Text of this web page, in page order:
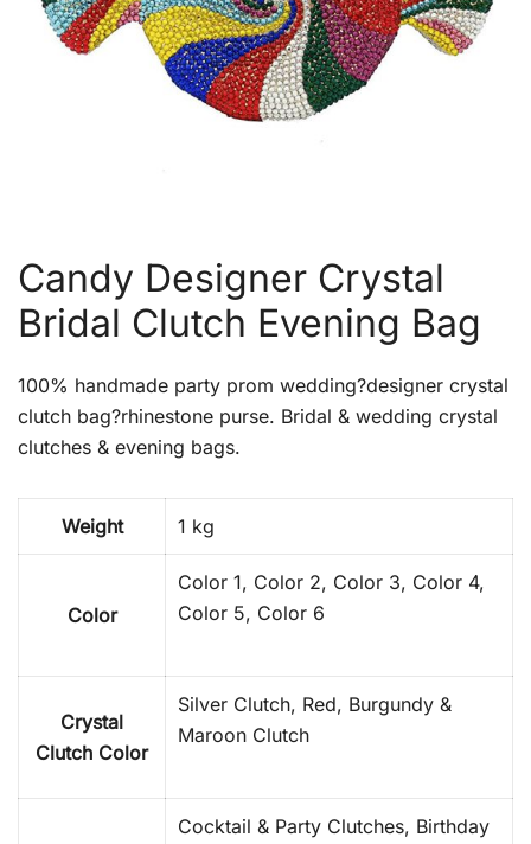
Candy Designer Crystal
Bridal Clutch Evening Bag
100% handmade party prom wedding?designer crystal
clutch bag?rhinestone purse. Bridal & wedding crystal
clutches & evening bags.
Weight 1 kg
Color
Color 1, Color 2, Color 3, Color 4,
Color 5, Color 6
Crystal
Clutch Color
Silver Clutch, Red, Burgundy &
Maroon Clutch
Cocktail & Party Clutches, Birthday